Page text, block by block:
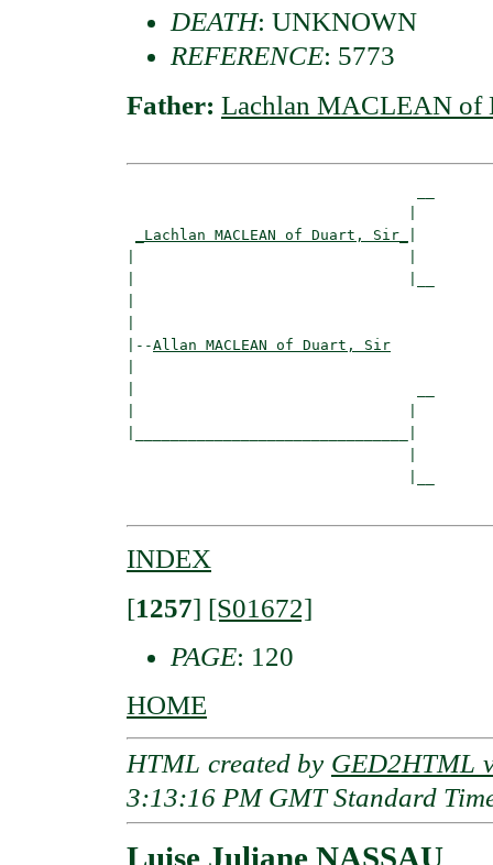
DEATH: UNKNOWN
REFERENCE: 5773
Father: Lachlan MACLEAN of
_Lachlan MACLEAN of Duart, Sir_
|--Allan MACLEAN of Duart, Sir
INDEX
[1257] [S01672]
PAGE: 120
HOME
HTML created by GED2HTML
3:13:16 PM GMT Standard
Luise Juliane NASSAU